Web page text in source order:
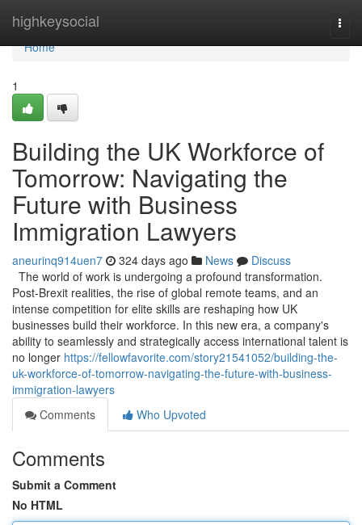
highkeysocial
Home
Home
1
Building the UK Workforce of
Tomorrow: Navigating the
Future with Business
Immigration Lawyers
aneurinq914uen7 324 days ago News
Discuss
The world of work is undergoing a profound transformation.
Post-Brexit realities, the rise of global remote teams, and an
intense competition for elite skills are reshaping how UK
businesses build their workforce. In this new era, a company's
ability to seamlessly and strategically access international talent is
no longer https://fellowfavorite.com/story21541052/building-the-
uk-workforce-of-tomorrow-navigating-the-future-with-business-
immigration-lawyers
Comments
Who Upvoted
Comments
Submit a Comment
No HTML